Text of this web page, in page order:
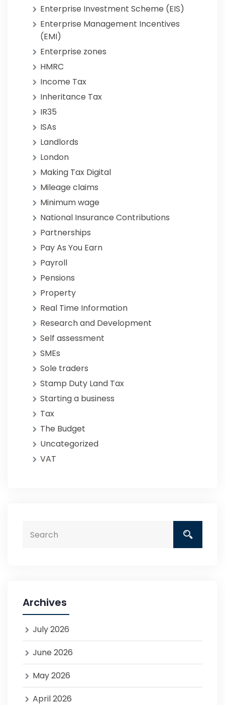
Enterprise Investment Scheme (EIS)
Enterprise Management Incentives
(EMI)
Enterprise zones
HMRC
Income Tax
Inheritance Tax
IR35
ISAs
Landlords
London
Making Tax Digital
Mileage claims
Minimum wage
National Insurance Contributions
Partnerships
Pay As You Earn
Payroll
Pensions
Property
Real Time Information
Research and Development
Self assessment
SMEs
Sole traders
Stamp Duty Land Tax
Starting a business
Tax
The Budget
Uncategorized
VAT
Archives
July 2026
June 2026
May 2026
April 2026